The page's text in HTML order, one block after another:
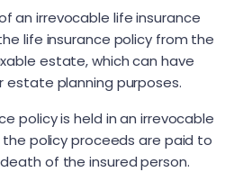
an irrevocable life insurance
life insurance policy from the
estate, which can have
estate planning purposes.
policy is held in an irrevocable
policy proceeds are paid to
of the insured person.